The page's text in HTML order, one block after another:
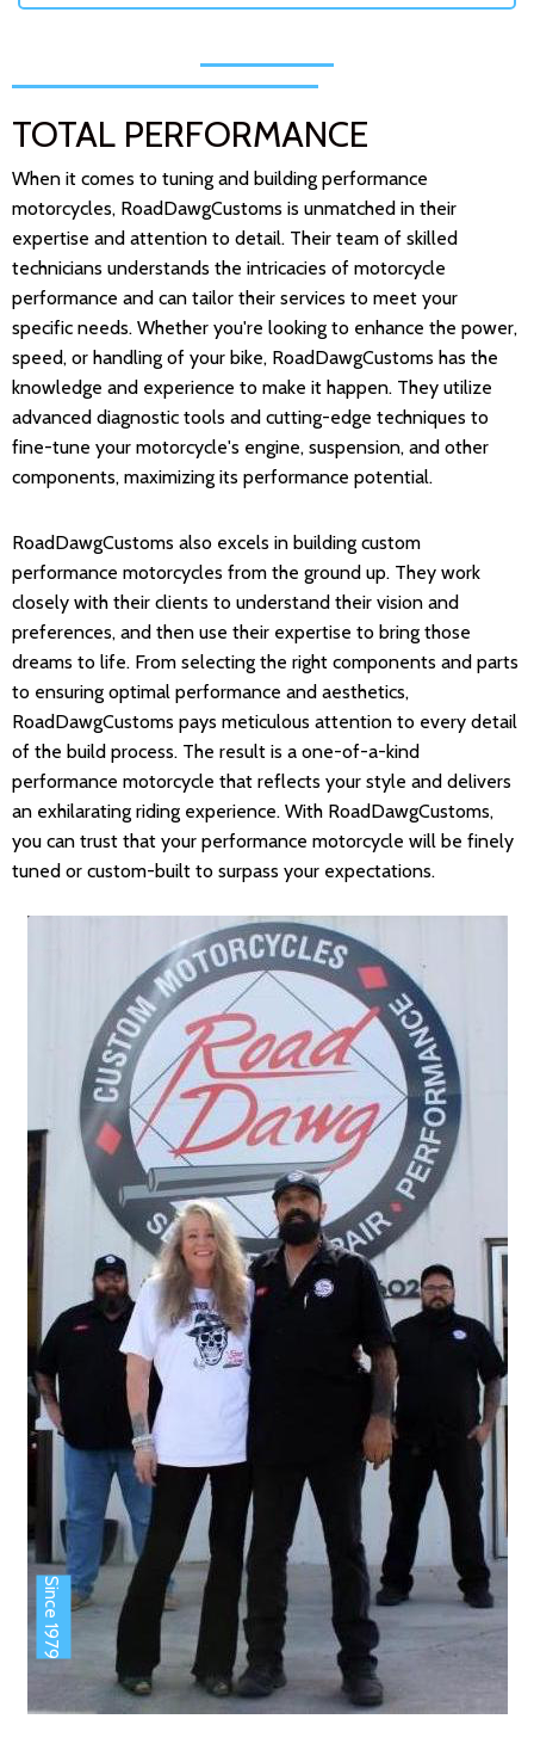
TOTAL PERFORMANCE
When it comes to tuning and building performance
motorcycles, RoadDawgCustoms is unmatched in their
expertise and attention to detail. Their team of skilled
technicians understands the intricacies of motorcycle
performance and can tailor their services to meet your
specific needs. Whether you're looking to enhance the power,
speed, or handling of your bike, RoadDawgCustoms has the
knowledge and experience to make it happen. They utilize
advanced diagnostic tools and cutting-edge techniques to
fine-tune your motorcycle's engine, suspension, and other
components, maximizing its performance potential.
RoadDawgCustoms also excels in building custom
performance motorcycles from the ground up. They work
closely with their clients to understand their vision and
preferences, and then use their expertise to bring those
dreams to life. From selecting the right components and parts
to ensuring optimal performance and aesthetics,
RoadDawgCustoms pays meticulous attention to every detail
of the build process. The result is a one-of-a-kind
performance motorcycle that reflects your style and delivers
an exhilarating riding experience. With RoadDawgCustoms,
you can trust that your performance motorcycle will be finely
tuned or custom-built to surpass your expectations.
Since 1979